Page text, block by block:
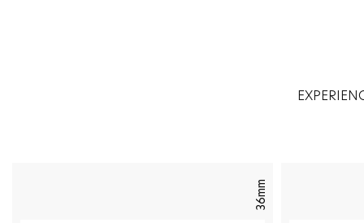
36mm